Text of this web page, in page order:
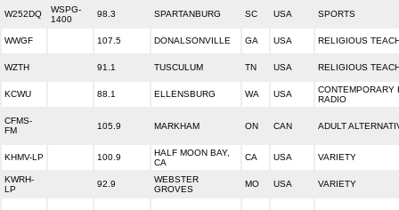
W252DQ
WSPG-
1400
98.3 SPARTANBURG SC USA SPORTS
WWGF 107.5 DONALSONVILLE GA USA RELIGIOUS
WZTH 91.1 TUSCULUM TN USA RELIGIOUS
KCWU 88.1 ELLENSBURG WA USA
CONTEMPORARY
RADIO
CFMS-
FM
105.9 MARKHAM ON CAN ADULT
KHMV-LP 100.9
HALF MOON BAY,
CA
CA USA VARIETY
KWRH-
LP
92.9
WEBSTER
GROVES
MO USA VARIETY